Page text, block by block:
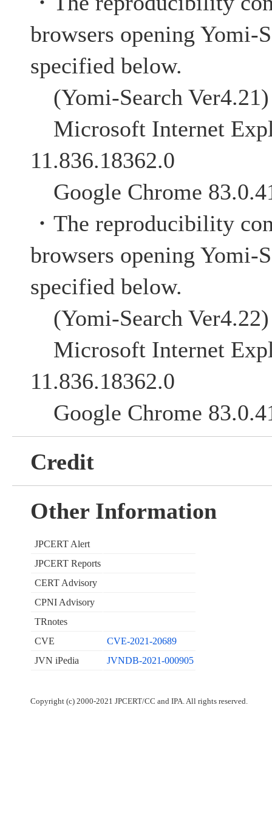
browsers opening Yomi-
specified below.
(Yomi-Search Ver4.21)
Microsoft Internet
11.836.18362.0
Google Chrome
・The reproducibility
browsers opening Yomi-
specified below.
(Yomi-Search Ver4.22)
Microsoft Internet
11.836.18362.0
Google Chrome
Credit
Other Information
JPCERT Alert
JPCERT Reports
CERT Advisory
CPNI Advisory
TRnotes
CVE
CVE-2021-20689
JVN iPedia
JVNDB-2021-000905
Copyright (c) 2000-2021 JPCERT/CC and IPA. All rights reserved.